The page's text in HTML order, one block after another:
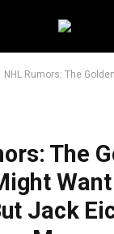
NHL Rumors: The Golden Knights Might Want
The
Jack